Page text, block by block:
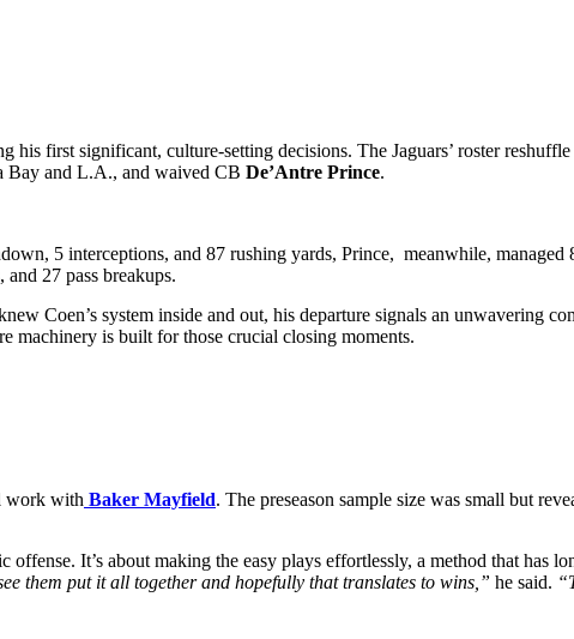
his first significant, culture-setting decisions. The Jaguars’ roster
Bay and L.A., and waived CB De’Antre Prince.
5 interceptions, and 87 rushing yards, Prince, meanwhile, managed
27 pass breakups.
Coen’s system inside and out, his departure signals an unwavering
machinery is built for those crucial closing moments.
work with Baker Mayfield. The preseason sample size was small but
It’s about making the easy plays effortlessly, a method that has
them put it all together and hopefully that translates to wins,” he said.